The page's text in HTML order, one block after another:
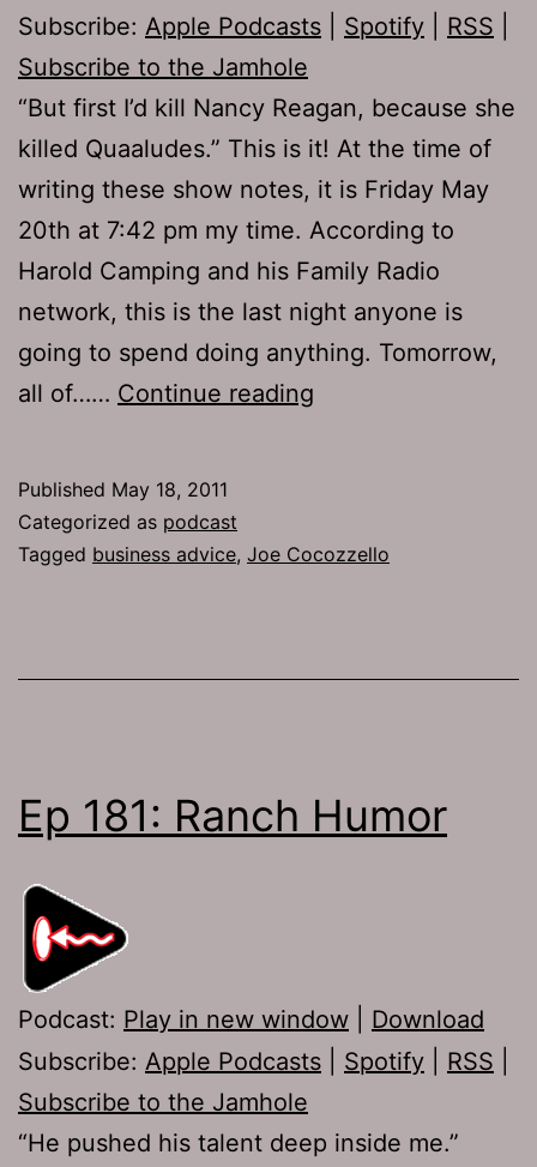
Subscribe: Apple Podcasts Spotify RSS
Subscribe to the Jamhole
“But first I’d kill Nancy Reagan, because she
killed Quaaludes.” This is it! At the time of
writing these show notes, it is Friday May
20th at 7:42 pm my time. According to
Harold Camping and his Family Radio
network, this is the last night anyone is
going to spend doing anything. Tomorrow,
all of…… Continue reading
Published May 18, 2011
Categorized as podcast
Tagged business advice, Joe Cocozzello
Ep 181: Ranch Humor
Podcast: Play in new window
Download
Subscribe: Apple Podcasts Spotify RSS
Subscribe to the Jamhole
“He pushed his talent deep inside me.”